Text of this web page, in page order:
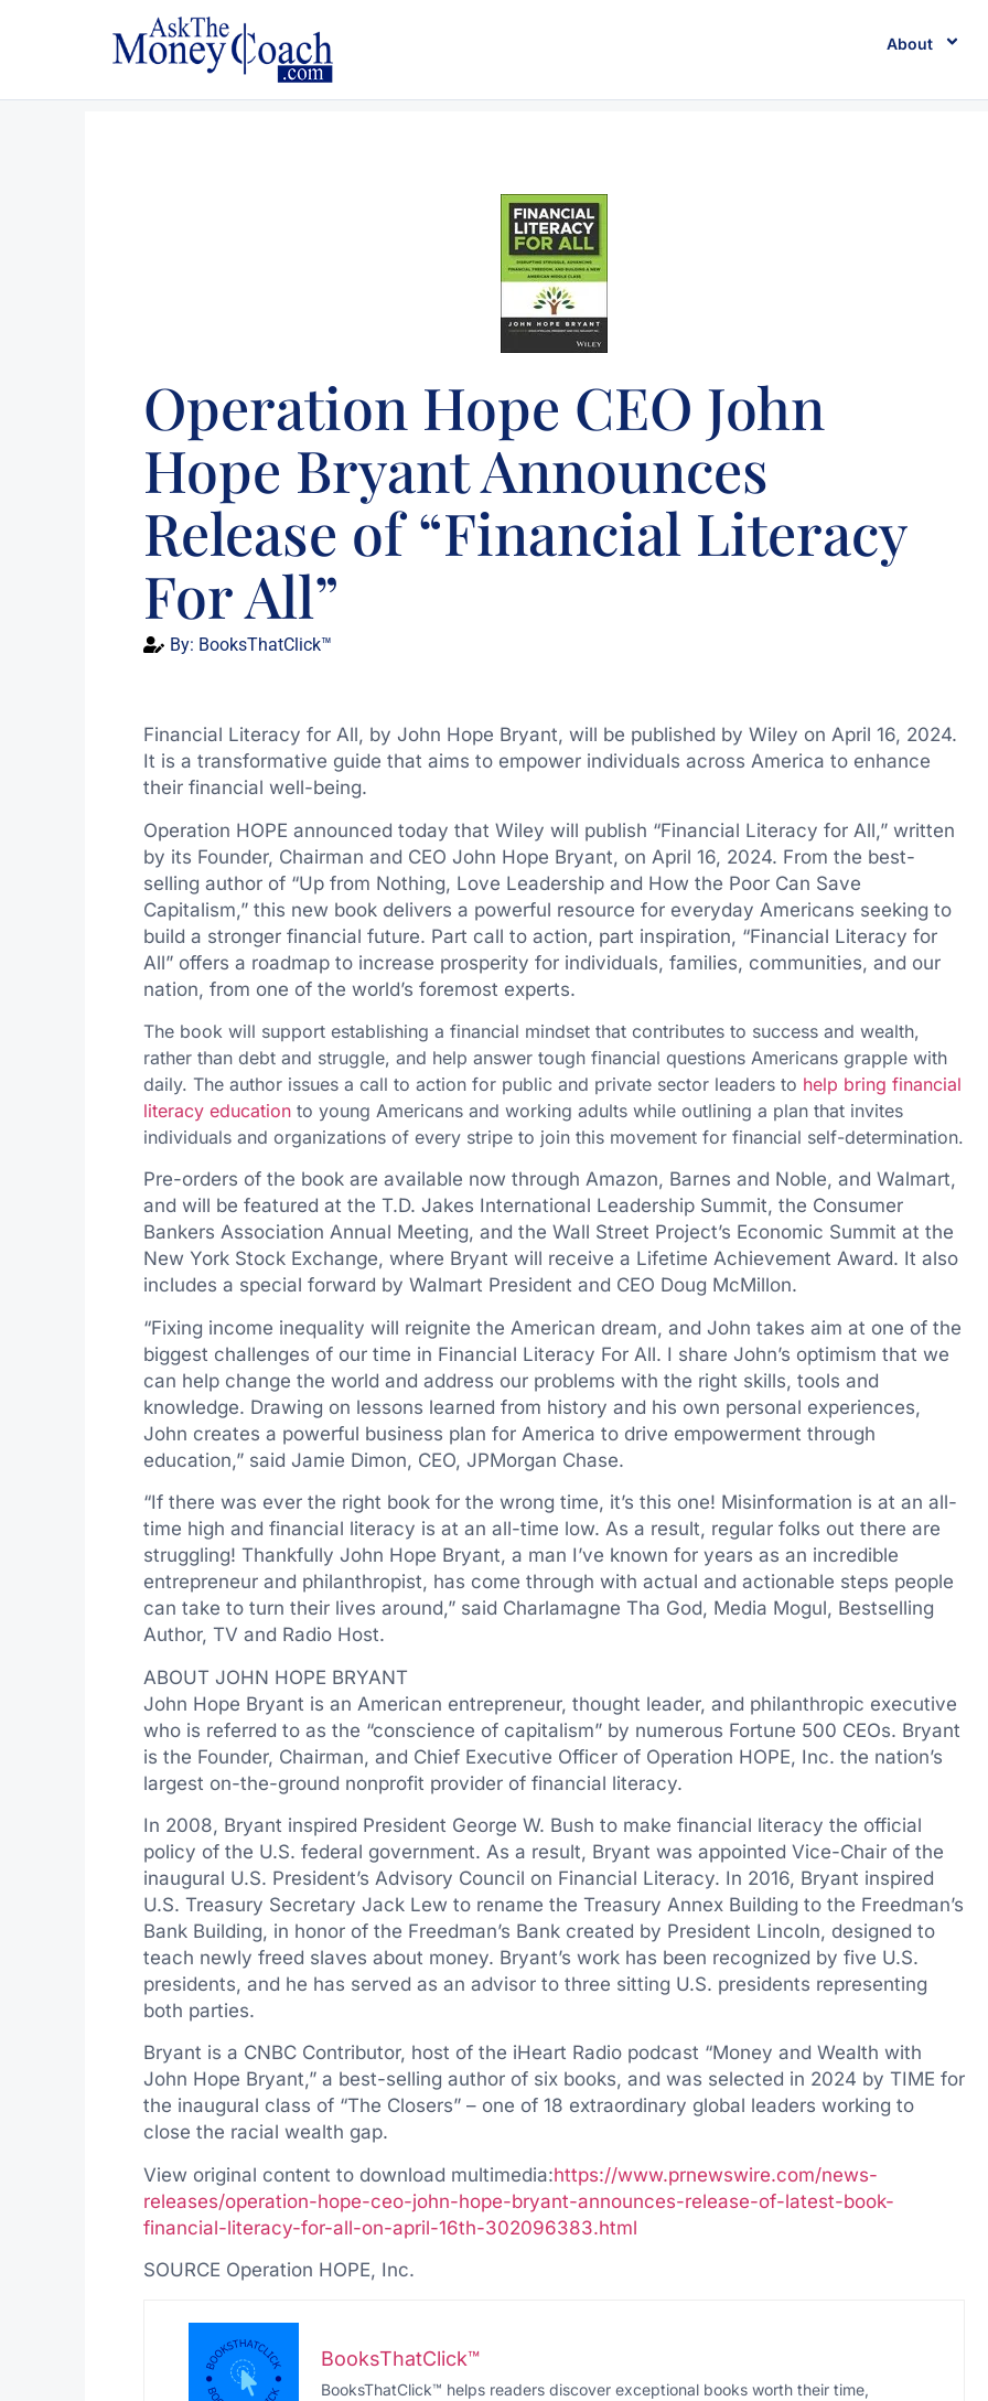
About
Operation Hope CEO John
Hope Bryant Announces
Release of “Financial Literacy
For All”
By: BooksThatClick™
Financial Literacy for All, by John Hope Bryant, will be published by Wiley on April 16, 2024.
It is a transformative guide that aims to empower individuals across America to enhance
their financial well-being.
Operation HOPE announced today that Wiley will publish “Financial Literacy for All,” written
by its Founder, Chairman and CEO John Hope Bryant, on April 16, 2024. From the best-
selling author of “Up from Nothing, Love Leadership and How the Poor Can Save
Capitalism,” this new book delivers a powerful resource for everyday Americans seeking to
build a stronger financial future. Part call to action, part inspiration, “Financial Literacy for
All” offers a roadmap to increase prosperity for individuals, families, communities, and our
nation, from one of the world’s foremost experts.
The book will support establishing a financial mindset that contributes to success and wealth,
rather than debt and struggle, and help answer tough financial questions Americans grapple with
daily. The author issues a call to action for public and private sector leaders to help bring financial
literacy educationto young Americans and working adults while outlining a plan that invites
individuals and organizations of every stripe to join this movement for financial self-determination.
Pre-orders of the book are available now through Amazon, Barnes and Noble, and Walmart,
and will be featured at the T.D. Jakes International Leadership Summit, the Consumer
Bankers Association Annual Meeting, and the Wall Street Project’s Economic Summit at the
New York Stock Exchange, where Bryant will receive a Lifetime Achievement Award. It also
includes a special forward by Walmart President and CEO Doug McMillon.
“Fixing income inequality will reignite the American dream, and John takes aim at one of the
biggest challenges of our time in Financial Literacy For All. I share John’s optimism that we
can help change the world and address our problems with the right skills, tools and
knowledge. Drawing on lessons learned from history and his own personal experiences,
John creates a powerful business plan for America to drive empowerment through
education,” said Jamie Dimon, CEO, JPMorgan Chase.
“If there was ever the right book for the wrong time, it’s this one! Misinformation is at an all-
time high and financial literacy is at an all-time low. As a result, regular folks out there are
struggling! Thankfully John Hope Bryant, a man I’ve known for years as an incredible
entrepreneur and philanthropist, has come through with actual and actionable steps people
can take to turn their lives around,” said Charlamagne Tha God, Media Mogul, Bestselling
Author, TV and Radio Host.
ABOUT JOHN HOPE BRYANT
John Hope Bryant is an American entrepreneur, thought leader, and philanthropic executive
who is referred to as the “conscience of capitalism” by numerous Fortune 500 CEOs. Bryant
is the Founder, Chairman, and Chief Executive Officer of Operation HOPE, Inc. the nation’s
largest on-the-ground nonprofit provider of financial literacy.
In 2008, Bryant inspired President George W. Bush to make financial literacy the official
policy of the U.S. federal government. As a result, Bryant was appointed Vice-Chair of the
inaugural U.S. President’s Advisory Council on Financial Literacy. In 2016, Bryant inspired
U.S. Treasury Secretary Jack Lew to rename the Treasury Annex Building to the Freedman’s
Bank Building, in honor of the Freedman’s Bank created by President Lincoln, designed to
teach newly freed slaves about money. Bryant’s work has been recognized by five U.S.
presidents, and he has served as an advisor to three sitting U.S. presidents representing
both parties.
Bryant is a CNBC Contributor, host of the iHeart Radio podcast “Money and Wealth with
John Hope Bryant,” a best-selling author of six books, and was selected in 2024 by TIME for
the inaugural class of “The Closers” – one of 18 extraordinary global leaders working to
close the racial wealth gap.
View original content to download multimedia:https://www.prnewswire.com/news-
releases/operation-hope-ceo-john-hope-bryant-announces-release-of-latest-book-
financial-literacy-for-all-on-april-16th-302096383.html
SOURCE Operation HOPE, Inc.
BooksThatClick™
BooksThatClick™ helps readers discover exceptional books worth their time,